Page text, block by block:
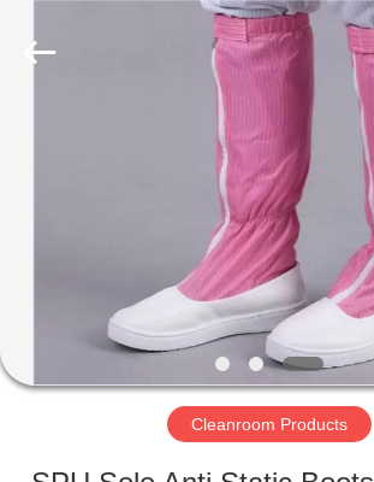
FACTORY
Cleanroom Products